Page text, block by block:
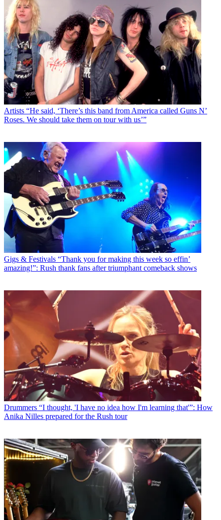
Artists “He said, ‘There’s this band from America called Guns N’
Roses. We should take them on tour with us’”
Gigs & Festivals “Thank you for making this week so effin’
amazing!”: Rush thank fans after triumphant comeback shows
Drummers “I thought, 'I have no idea how I'm learning that'”: How
Anika Nilles prepared for the Rush tour